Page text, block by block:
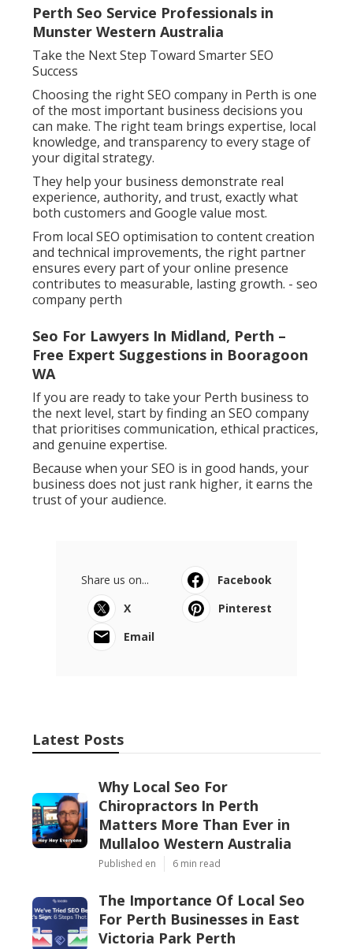
Perth Seo Service Professionals in
Munster Western Australia
Take the Next Step Toward Smarter SEO
Success
Choosing the right SEO company in Perth is one
of the most important business decisions you
can make. The right team brings expertise, local
knowledge, and transparency to every stage of
your digital strategy.
They help your business demonstrate real
experience, authority, and trust, exactly what
both customers and Google value most.
From local SEO optimisation to content creation
and technical improvements, the right partner
ensures every part of your online presence
contributes to measurable, lasting growth. - seo
company perth
Seo For Lawyers In Midland, Perth –
Free Expert Suggestions in Booragoon
WA
If you are ready to take your Perth business to
the next level, start by finding an SEO company
that prioritises communication, ethical practices,
and genuine expertise.
Because when your SEO is in good hands, your
business does not just rank higher, it earns the
trust of your audience.
Share us on...
Facebook
X
Pinterest
Email
Latest Posts
Why Local Seo For
Chiropractors In Perth
Matters More Than Ever in
Mullaloo Western Australia
Published en 6 min read
The Importance Of Local Seo
For Perth Businesses in East
Victoria Park Perth